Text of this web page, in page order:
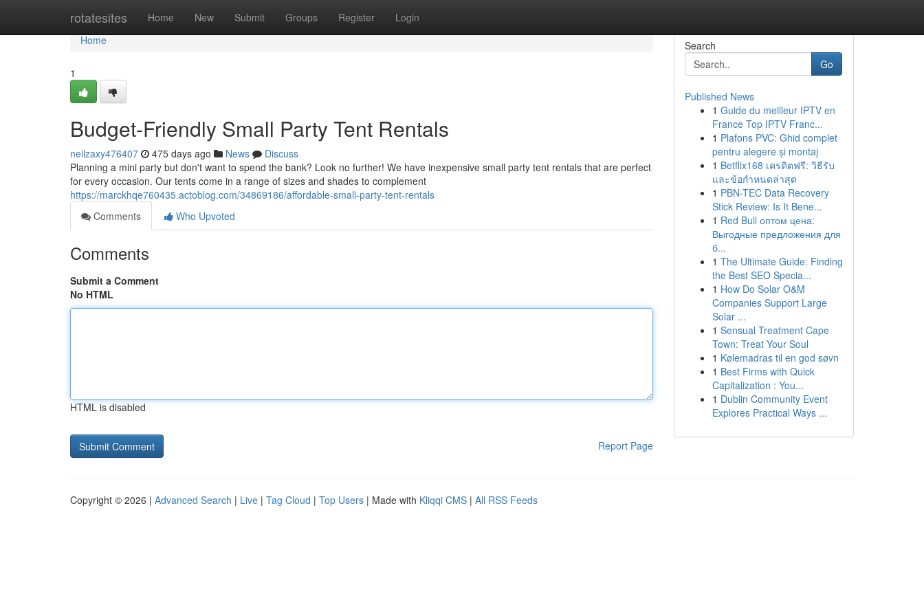
rotatesites Home New Submit Groups Register Login
Home
Home
1
Budget-Friendly Small Party Tent Rentals
neilzaxy476407 475 days ago News
Discuss
Planning a mini party but don't want to spend the bank? Look no further! We have inexpensive small party tent rentals that are perfect
for every occasion. Our tents come in a range of sizes and shades to complement
https://marckhqe760435.actoblog.com/34869186/affordable-small-party-tent-rentals
Comments
Who Upvoted
Comments
Submit a Comment
No HTML
HTML is disabled
Report Page
Search
Go
Published News
1 Guide du meilleur IPTV en
France Top IPTV Franc...
1 Plafons PVC: Ghid complet
pentru alegere și montaj
1 Betflix168 เครดิตฟรี: วิธีรับ
และข้อกำหนดล่าสุด
1 PBN-TEC Data Recovery
Stick Review: Is It Bene...
1 Red Bull оптом цена:
Выгодные предложения для
б...
1 The Ultimate Guide: Finding
the Best SEO Specia...
1 How Do Solar O&M
Companies Support Large
Solar ...
1 Sensual Treatment Cape
Town: Treat Your Soul
1 Kølemadras til en god søvn
1 Best Firms with Quick
Capitalization : You...
1 Dublin Community Event
Explores Practical Ways ...
Copyright © 2026 | Advanced Search | Live | Tag Cloud | Top Users | Made with Kliqqi CMS | All RSS Feeds